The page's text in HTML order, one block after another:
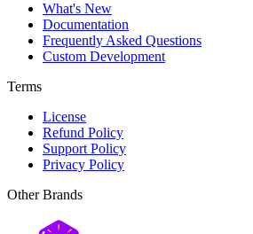
What's New
Documentation
Frequently Asked Questions
Custom Development
Terms
License
Refund Policy
Support Policy
Privacy Policy
Other Brands